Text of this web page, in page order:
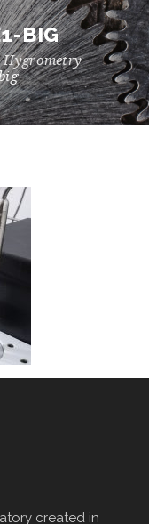
BIG
Hygrometry
created in